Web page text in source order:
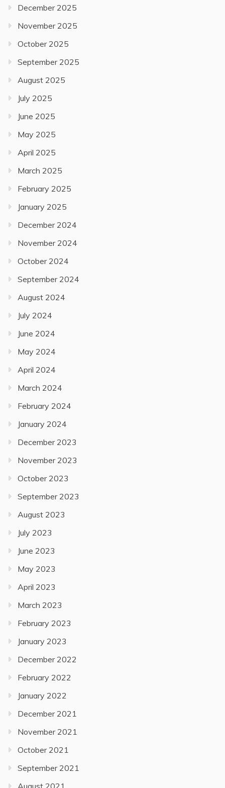
December 2025
November 2025
October 2025
September 2025
August 2025
July 2025
June 2025
May 2025
April 2025
March 2025
February 2025
January 2025
December 2024
November 2024
October 2024
September 2024
August 2024
July 2024
June 2024
May 2024
April 2024
March 2024
February 2024
January 2024
December 2023
November 2023
October 2023
September 2023
August 2023
July 2023
June 2023
May 2023
April 2023
March 2023
February 2023
January 2023
December 2022
February 2022
January 2022
December 2021
November 2021
October 2021
September 2021